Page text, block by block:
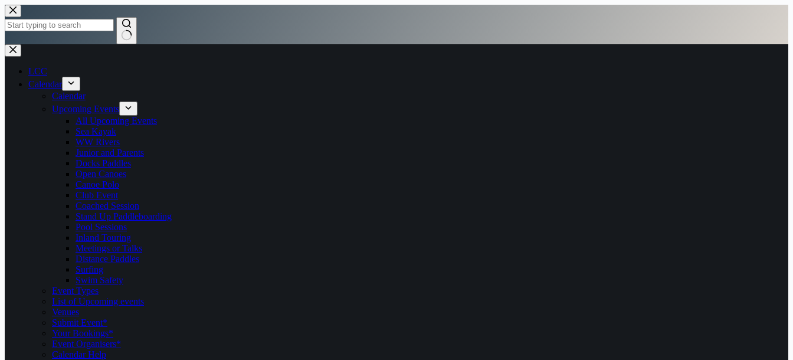
Skip
to
content
No
results
LCC
Calendar
Calendar
Upcoming Events
All Upcoming Events
Sea Kayak
WW Rivers
Junior and Parents
Docks Paddles
Open Canoes
Canoe Polo
Club Event
Coached Session
Stand Up Paddleboarding
Pool Sessions
Inland Touring
Meetings or Talks
Distance Paddles
Surfing
Swim Safety
Event Types
List of Upcoming events
Venues
Submit Event*
Your Bookings*
Event Organisers*
Calendar Help